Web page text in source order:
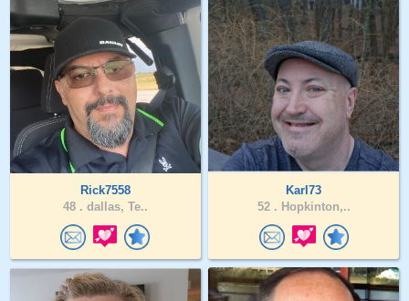
Rick7558
48 . dallas, Te..
Karl73
52 . Hopkinton,..